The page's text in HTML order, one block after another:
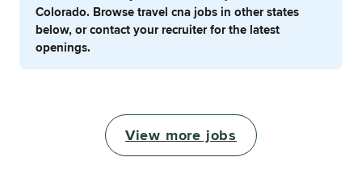
Colorado. Browse travel cna jobs in other states
below, or contact your recruiter for the latest
openings.
View more jobs